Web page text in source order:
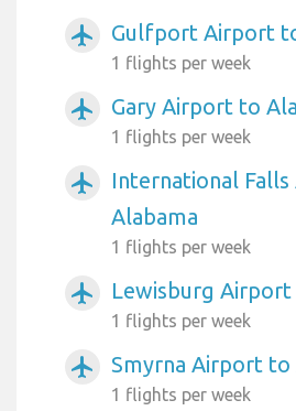
airplanemode_active Gulfport Airport
1 flights per week
airplanemode_active Gary Airport to
1 flights per week
airplanemode_active
International
Alabama
1 flights per week
airplanemode_active Lewisburg
1 flights per week
airplanemode_active Smyrna Airport to
1 flights per week